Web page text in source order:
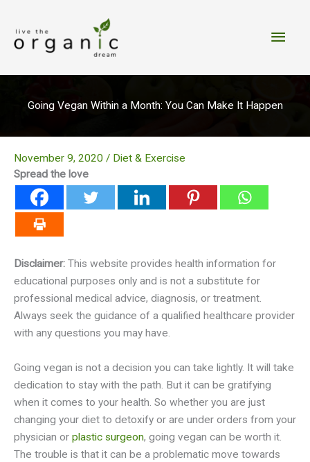
content
Main
Going Vegan Within a Month: You Can Make It Happen
November 9, 2020 / Diet & Exercise
Spread the love
Disclaimer: This website provides health information for
educational purposes only and is not a substitute for
professional medical advice, diagnosis, or treatment.
Always seek the guidance of a qualified healthcare provider
with any questions you may have.
Going vegan is not a decision you can take lightly. It will take
dedication to stay with the path. But it can be gratifying
when it comes to your health. So whether you are just
changing your diet to detoxify or are under orders from your
physician or plastic surgeon, going vegan can be worth it.
The trouble is that it can be a problematic move towards